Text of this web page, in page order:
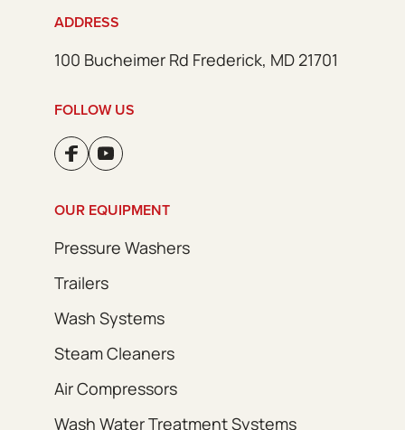
ADDRESS
100 Bucheimer Rd Frederick, MD 21701
FOLLOW US
OUR EQUIPMENT
Pressure Washers
Trailers
Wash Systems
Steam Cleaners
Air Compressors
Wash Water Treatment Systems